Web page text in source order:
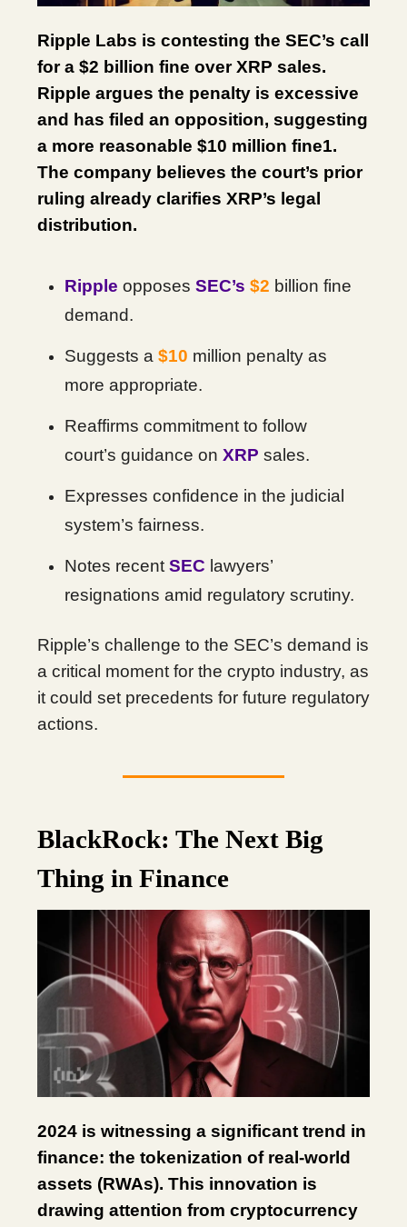
Ripple Labs is contesting the SEC’s call
for a $2 billion fine over XRP sales.
Ripple argues the penalty is excessive
and has filed an opposition, suggesting
a more reasonable $10 million fine1.
The company believes the court’s prior
ruling already clarifies XRP’s legal
distribution.
Ripple opposes SEC’s $2 billion fine
demand.
Suggests a $10 million penalty as
more appropriate.
Reaffirms commitment to follow
court’s guidance on XRP sales.
Expresses confidence in the judicial
system’s fairness.
Notes recent SEC lawyers’
resignations amid regulatory scrutiny.
Ripple’s challenge to the SEC’s demand is
a critical moment for the crypto industry, as
it could set precedents for future regulatory
actions.
BlackRock: The Next Big
Thing in Finance
2024 is witnessing a significant trend in
finance: the tokenization of real-world
assets (RWAs). This innovation is
drawing attention from cryptocurrency